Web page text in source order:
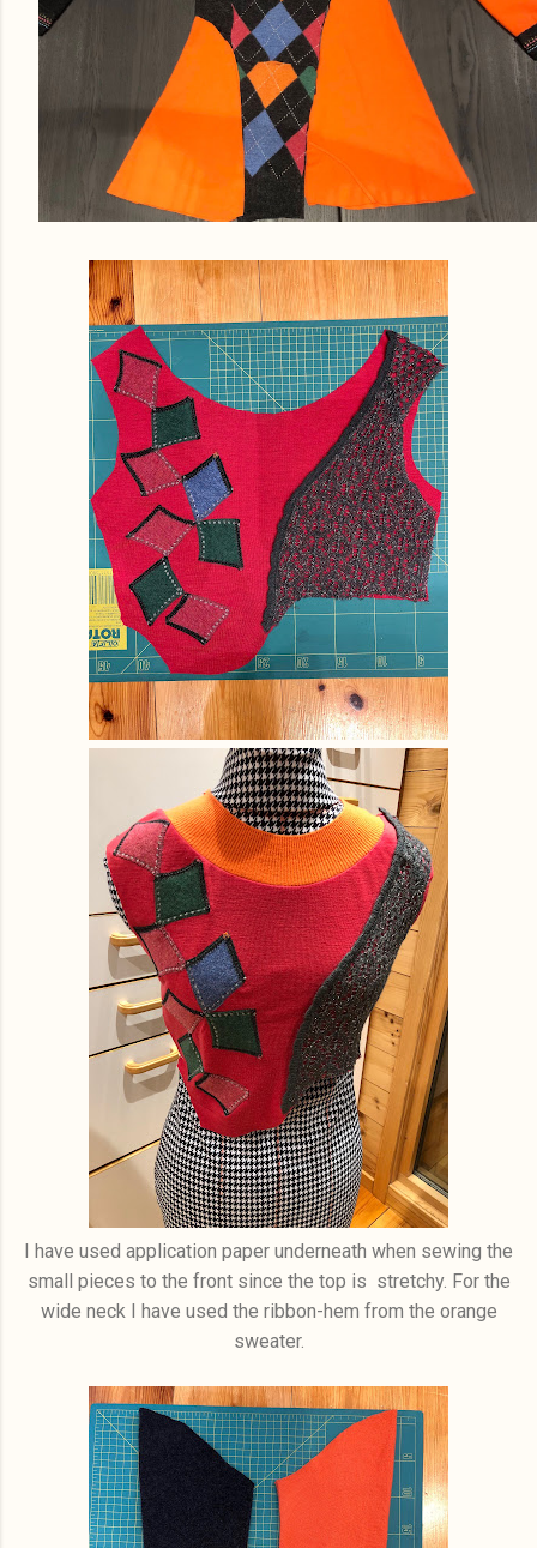
I have used application paper underneath when sewing the
small pieces to the front since the top is stretchy. For the
wide neck I have used the ribbon-hem from the orange
sweater.